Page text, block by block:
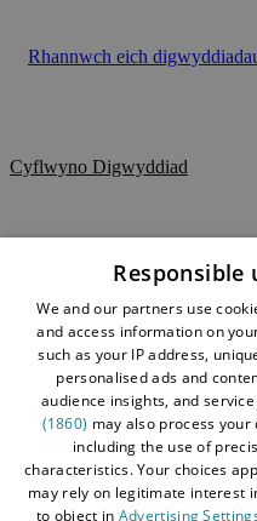
Rhannwch eich
Cyflwyno Digwyddiad
Telerau ac Amodau
Map y Wefan
Cysylltwch â ni
Amdan Dewch i Gonwy
Blog
Responsible
We and our partners use
and access information on
such as your IP address,
personalised ads and
audience insights, and
(1860) may also process
including the use of
characteristics. Your choices
may rely on legitimate interest
to object in Advertising